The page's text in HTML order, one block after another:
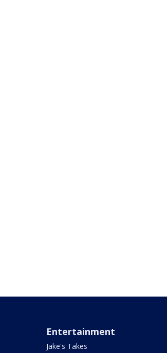
Entertainment
Jake's Takes